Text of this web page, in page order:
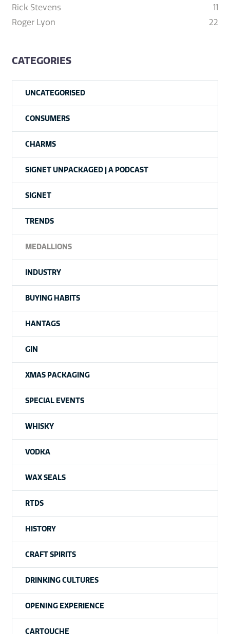
Rick Stevens
11
Roger Lyon
22
CATEGORIES
UNCATEGORISED
CONSUMERS
CHARMS
SIGNET UNPACKAGED | A PODCAST
SIGNET
TRENDS
MEDALLIONS
INDUSTRY
BUYING HABITS
HANTAGS
GIN
XMAS PACKAGING
SPECIAL EVENTS
WHISKY
VODKA
WAX SEALS
RTDS
HISTORY
CRAFT SPIRITS
DRINKING CULTURES
OPENING EXPERIENCE
CARTOUCHE